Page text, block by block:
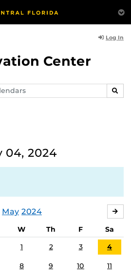
Log In
Center
04, 2024
May 2024
W Th F
Sa
1 2 3 4
8 9 10 11